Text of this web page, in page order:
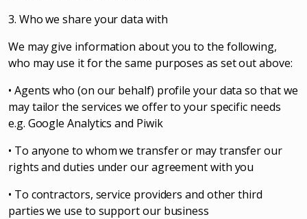
3. Who we share your data with
We may give information about you to the following,
who may use it for the same purposes as set out above:
• Agents who (on our behalf) profile your data so that we
may tailor the services we offer to your specific needs
e.g. Google Analytics and Piwik
• To anyone to whom we transfer or may transfer our
rights and duties under our agreement with you
• To contractors, service providers and other third
parties we use to support our business